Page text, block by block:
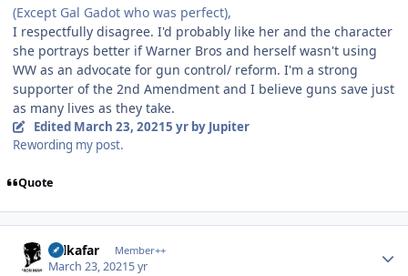
(Except Gal Gadot who was perfect),
I respectfully disagree. I'd probably like her and the character
she portrays better if Warner Bros and herself wasn't using
WW as an advocate for gun control/ reform. I'm a strong
supporter of the 2nd Amendment and I believe guns save just
as many lives as they take.
Edited March 23, 20215 yrby Jupiter
Rewording my post.
Quote
Salkafar Member++
March 23, 20215 yr